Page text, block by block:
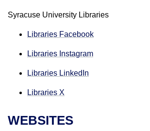
Syracuse University Libraries
Libraries Facebook
Libraries Instagram
Libraries LinkedIn
Libraries X
WEBSITES